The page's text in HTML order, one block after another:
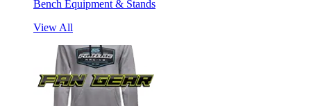
Bench Equipment & Stands
View All